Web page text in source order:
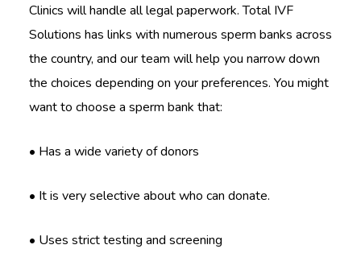
Clinics will handle all legal paperwork. Total IVF
Solutions has links with numerous sperm banks across
the country, and our team will help you narrow down
the choices depending on your preferences. You might
want to choose a sperm bank that:
• Has a wide variety of donors
• It is very selective about who can donate.
• Uses strict testing and screening